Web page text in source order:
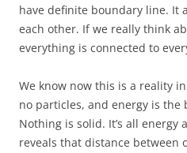
have definite boundary line. It
each other. If we really think
everything is connected to
We know now this is a reality
no particles, and energy is
Nothing is solid. It’s all energy
reveals that distance between